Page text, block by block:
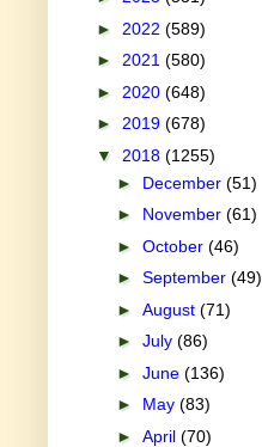
► 2022 (589)
► 2021 (580)
► 2020 (648)
► 2019 (678)
▼ 2018 (1255)
► December (51)
► November (61)
► October (46)
► September (49)
► August (71)
► July (86)
► June (136)
► May (83)
► April (70)